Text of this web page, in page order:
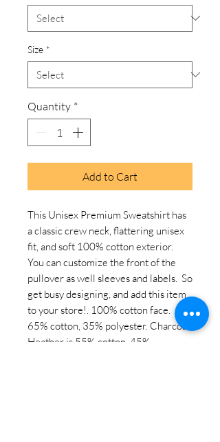
Size *
Quantity *
Add to Cart
This Unisex Premium Sweatshirt has
a classic crew neck, flattering unisex
fit, and soft 100% cotton exterior.
You can customize the front of the
pullover as well sleeves and labels.  So
get busy designing, and add this item
to your store!. 100% cotton face.
65% cotton, 35% polyester. Charcoal
Heather is 55% cotton, 45%